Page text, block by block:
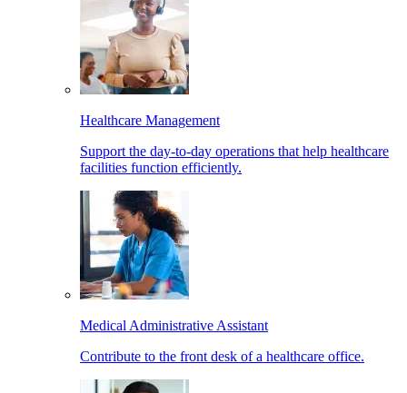
Healthcare Management
Support the day-to-day operations that help healthcare
facilities function efficiently.
Medical Administrative Assistant
Contribute to the front desk of a healthcare office.